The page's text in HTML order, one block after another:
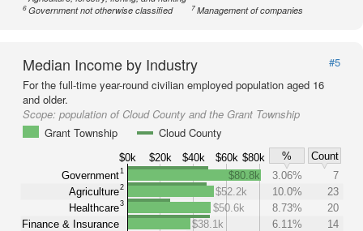
6Government not otherwise classified 7Management of companies
Median Income by Industry
#5
For the full-time year-round civilian employed population aged 16
and older.
Scope: population of Cloud County and the Grant Township
Grant Township
Cloud County
$0k $20k $40k $60k $80k %
Count
Government1
Agriculture2
Healthcare3
Finance & Insurance
$80.8k 3.06%
7
$52.2k
10.0%
23
$50.6k
8.73%
20
$38.1k
6.11%
14